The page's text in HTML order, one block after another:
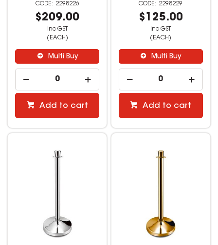
2298226
$209.00
inc GST
(EACH)
Multi Buy
Add to cart
2298229
$125.00
inc GST
(EACH)
Multi Buy
Add to cart